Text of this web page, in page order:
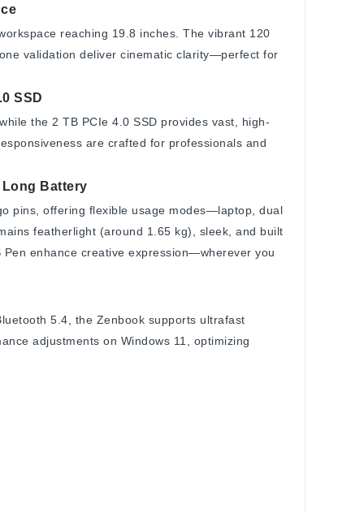
reaching 19.8 inches. The vibrant 120
validation deliver cinematic clarity—perfect for
SSD
the 2 TB PCIe 4.0 SSD provides vast, high-
are crafted for professionals and
Battery
pins, offering flexible usage modes—laptop, dual
featherlight (around 1.65 kg), sleek, and built
enhance creative expression—wherever you
5.4, the Zenbook supports ultrafast
adjustments on Windows 11, optimizing